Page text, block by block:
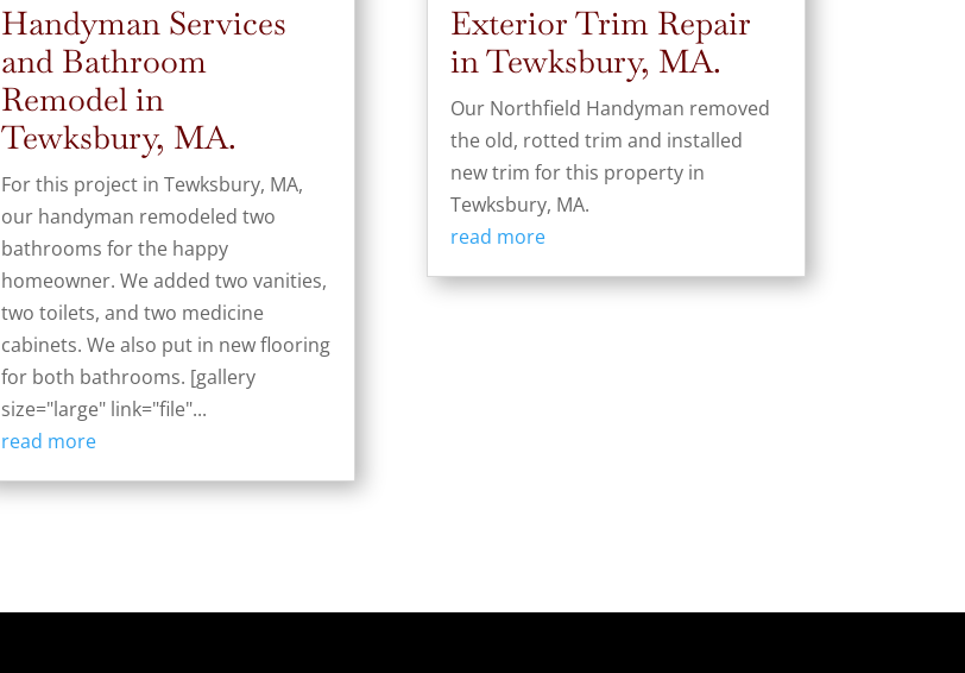
Handyman Services
and Bathroom
Remodel in
Tewksbury, MA.
For this project in Tewksbury, MA,
our handyman remodeled two
bathrooms for the happy
homeowner. We added two vanities,
two toilets, and two medicine
cabinets. We also put in new flooring
for both bathrooms. [gallery
size="large" link="file"...
read more
Exterior Trim Repair
in Tewksbury, MA.
Our Northfield Handyman removed
the old, rotted trim and installed
new trim for this property in
Tewksbury, MA.
read more